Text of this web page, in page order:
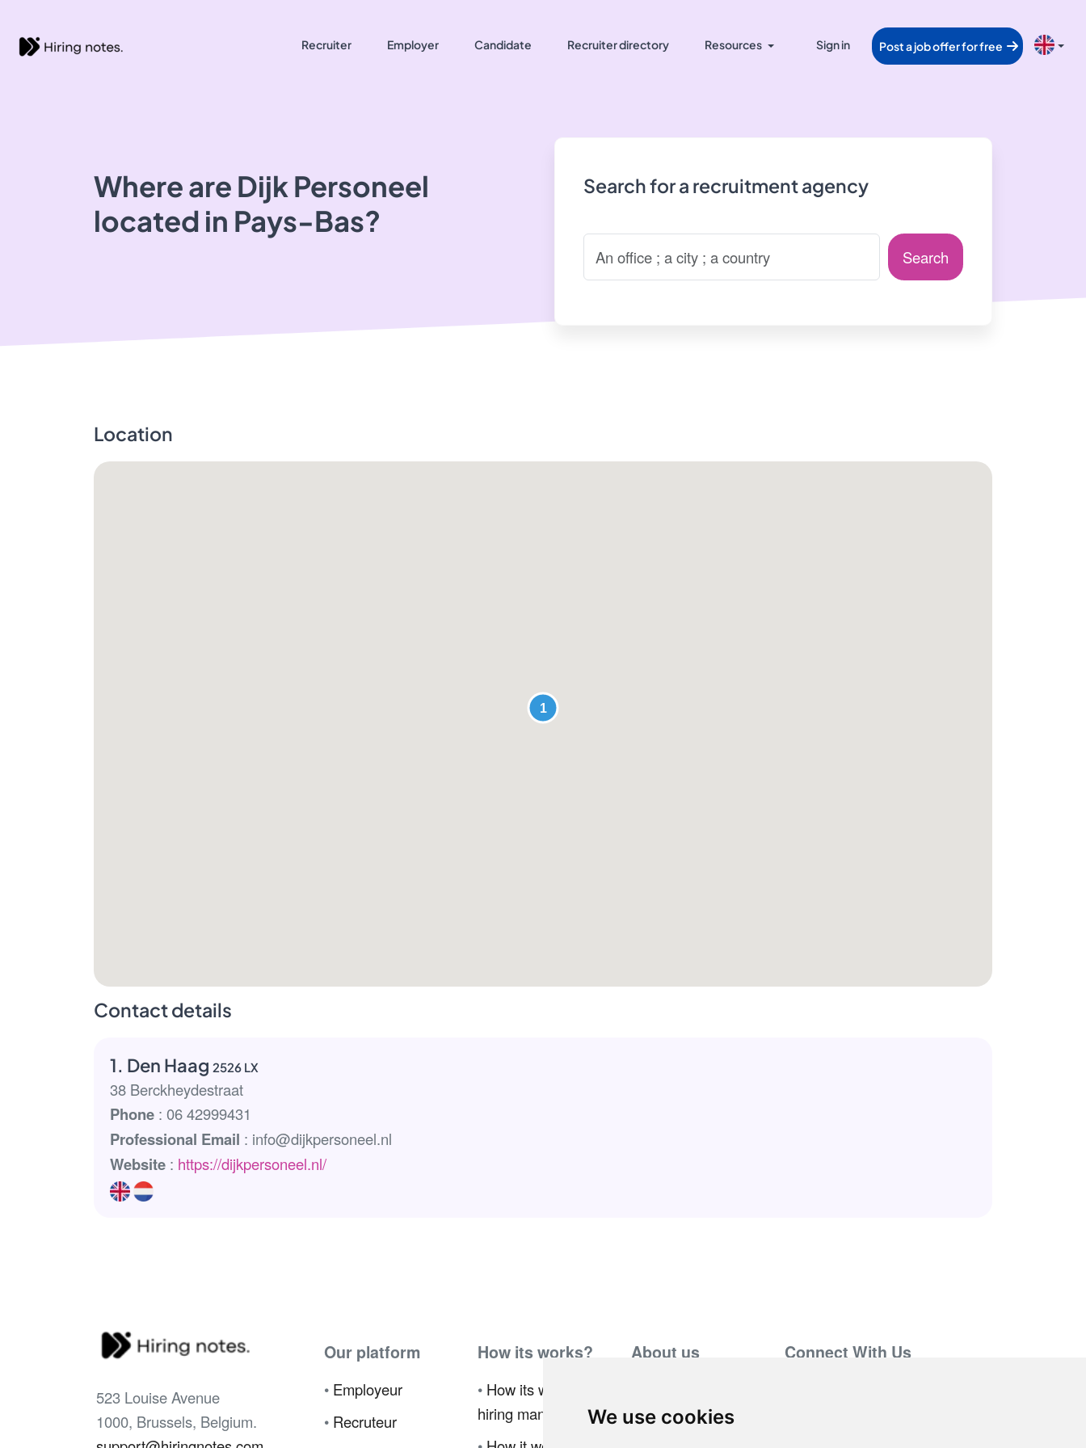
We use cookies
Recruiter Employer Candidate Recruiter directory Resources Sign in Post a job offer for free
Where are Dijk Personeel
located in Pays-Bas?
Search for a recruitment agency
Search
Location
Contact details
1. Den Haag 2526 LX
38 Berckheydestraat
Phone: 06 42999431
Professional Email : info@dijkpersoneel.nl
Website: https://dijkpersoneel.nl/
523 Louise Avenue
1000, Brussels, Belgium.
Our platform
• Employeur
• Recruteur
How its works?
• How its works for
hiring manager
About us
Program
Connect With Us